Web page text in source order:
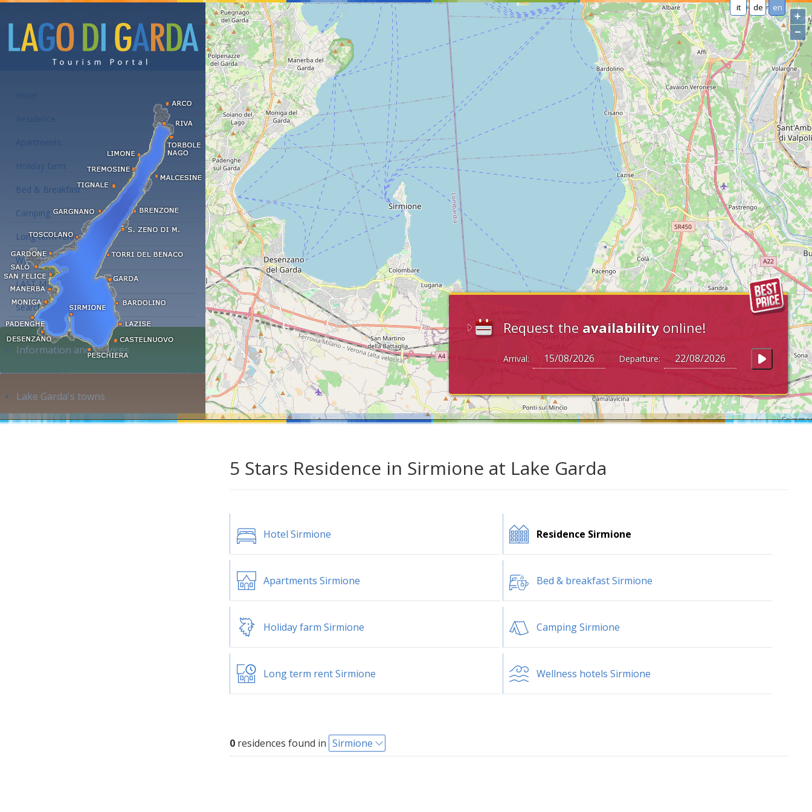
it de en
Request the availability online!
Arrival: Departure:
+
−
Accommodations at the Lake Garda
Apartments
Holiday farm
Bed & Breakfast
Camping
Long term rent
Wellness hotels
LAST MINUTE
Search accommodation...
Information and services
Lake Garda's towns
5 Stars Residence in Sirmione at Lake Garda
Hotel Sirmione Residence Sirmione
Apartments Sirmione Bed & breakfast Sirmione
Holiday farm Sirmione Camping Sirmione
Long term rent Sirmione Wellness hotels Sirmione
0 residences found in Sirmione